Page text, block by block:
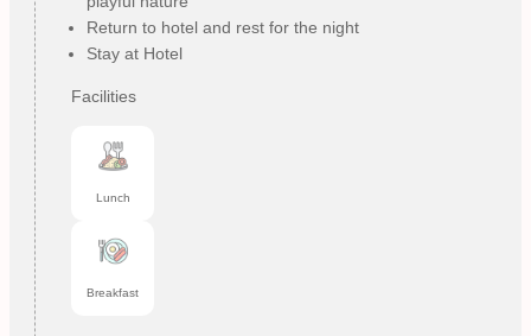
Return to hotel and rest for the night
Stay at Hotel
Facilities
Lunch
Breakfast